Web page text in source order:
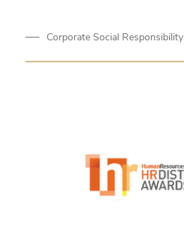
Corporate Social Responsibility